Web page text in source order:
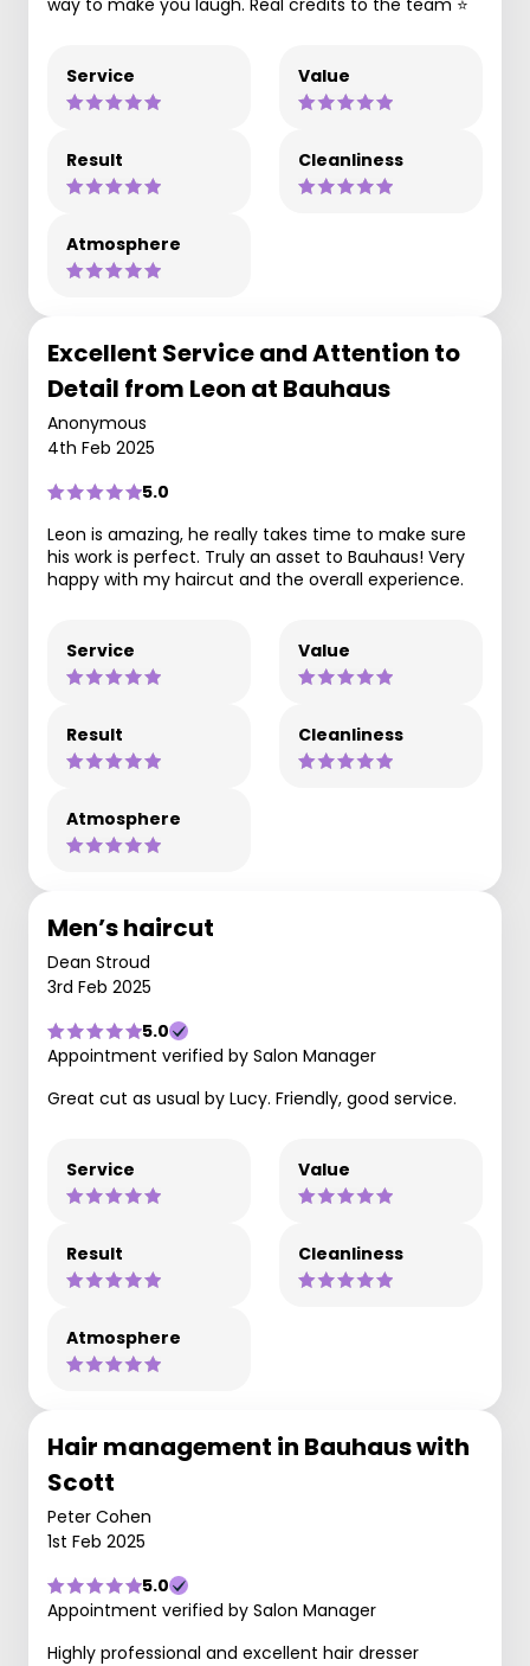
way to make you laugh. Real credits to the team ⭐
Service Value
Result Cleanliness
Atmosphere
Excellent Service and Attention to
Detail from Leon at Bauhaus
Anonymous
4th Feb 2025
5.0
Leon is amazing, he really takes time to make sure
his work is perfect. Truly an asset to Bauhaus! Very
happy with my haircut and the overall experience.
Service Value
Result Cleanliness
Atmosphere
Men’s haircut
Dean Stroud
3rd Feb 2025
5.0
Appointment verified by Salon Manager
Great cut as usual by Lucy. Friendly, good service.
Service Value
Result Cleanliness
Atmosphere
Hair management in Bauhaus with
Scott
Peter Cohen
1st Feb 2025
5.0
Appointment verified by Salon Manager
Highly professional and excellent hair dresser